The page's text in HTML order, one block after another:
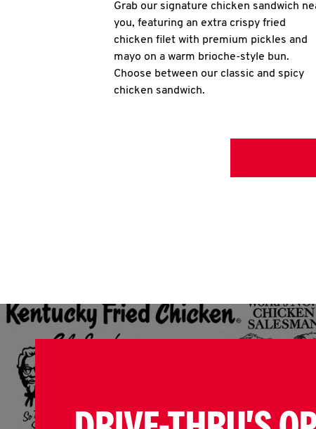
Grab our signature chicken sandwich
you, featuring an extra crispy fried
chicken filet with premium pickles and
mayo on a warm brioche-style bun.
Choose between our classic and spicy
chicken sandwich.